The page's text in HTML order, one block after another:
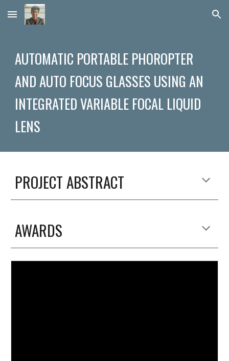
Skip to main content Skip to navigation
AUTOMATIC PORTABLE PHOROPTER
AND AUTO FOCUS GLASSES USING AN
INTEGRATED VARIABLE FOCAL LIQUID
LENS
PROJECT ABSTRACT
AWARDS